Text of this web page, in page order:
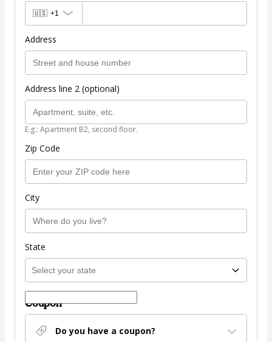
🇺🇸 +1
Address
Address line 2 (optional)
E.g.: Apartment B2, second floor.
Zip Code
City
State
Coupon
Do you have a coupon?